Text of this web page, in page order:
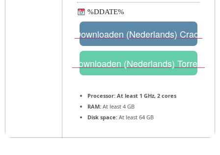
%DDATE%
Downloaden (Nederlands) Crack
Downloaden (Nederlands) Torrent
Processor: At least 1 GHz, 2 cores
RAM: At least 4 GB
Disk space: At least 64 GB